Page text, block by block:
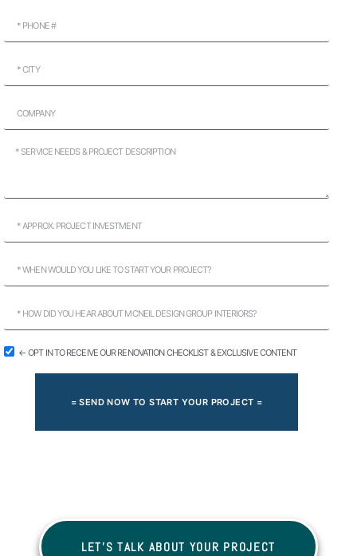
← OPT IN TO RECEIVE OUR RENOVATION CHECKLIST & EXCLUSIVE CONTENT
= SEND NOW TO START YOUR PROJECT =
LET'S TALK ABOUT YOUR PROJECT